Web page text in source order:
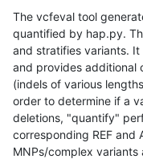
The vcfeval tool
quantified by hap.py.
and stratifies variants. It
and provides additional
(indels of various
order to determine if a
deletions, "quantify"
corresponding REF and
MNPs/complex